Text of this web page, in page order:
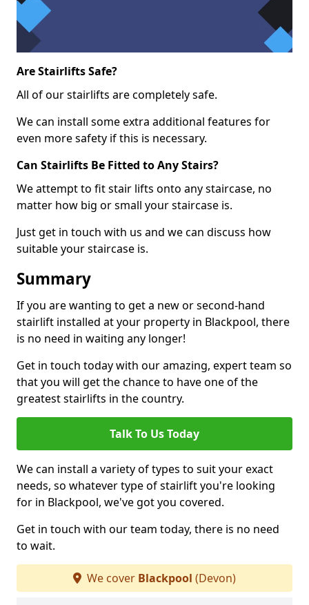
Are Stairlifts Safe?
All of our stairlifts are completely safe.
We can install some extra additional features for
even more safety if this is necessary.
Can Stairlifts Be Fitted to Any Stairs?
We attempt to fit stair lifts onto any staircase, no
matter how big or small your staircase is.
Just get in touch with us and we can discuss how
suitable your staircase is.
Summary
If you are wanting to get a new or second-hand
stairlift installed at your property in Blackpool, there
is no need in waiting any longer!
Get in touch today with our amazing, expert team so
that you will get the chance to have one of the
greatest stairlifts in the country.
Talk To Us Today
We can install a variety of types to suit your exact
needs, so whatever type of stairlift you're looking
for in Blackpool, we've got you covered.
Get in touch with our team today, there is no need
to wait.
We cover Blackpool (Devon)